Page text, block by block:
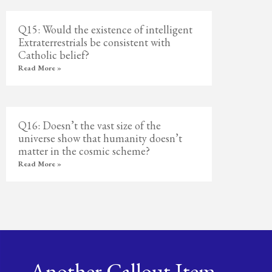
Q15: Would the existence of intelligent
Extraterrestrials be consistent with
Catholic belief?
Read More »
Q16: Doesn’t the vast size of the
universe show that humanity doesn’t
matter in the cosmic scheme?
Read More »